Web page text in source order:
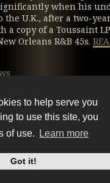
to help serve you
to use this site, you
of use.
Learn more
Got it!
when his
the U.K., after a two-
a copy of a Toussaint
Orleans R&B 45s.
Instagram
Facebook
2026. All Rights